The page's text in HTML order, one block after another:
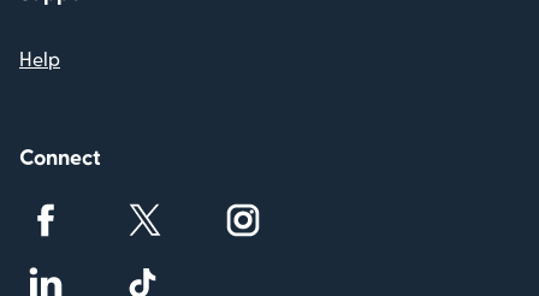
Help
Connect